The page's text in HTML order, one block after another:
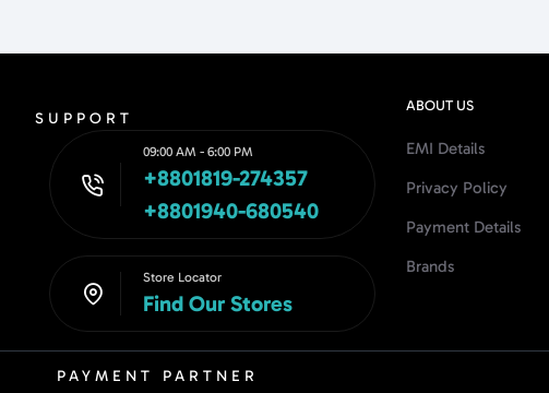
SUPPORT
09:00 AM - 6:00 PM
+8801819-274357
+8801940-680540
Store Locator
Find Our Stores
ABOUT US
EMI Details
Privacy Policy
Payment Details
Brands
PAYMENT PARTNER